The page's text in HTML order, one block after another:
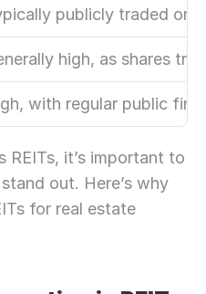
publicly traded on
high, as shares
with regular public
it’s important to
out. Here’s why
for real estate